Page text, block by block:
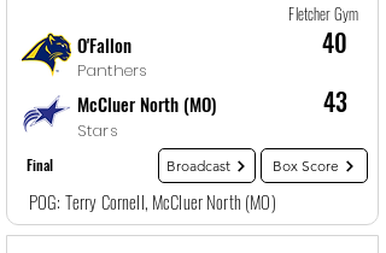
Fletcher Gym
40
O'Fallon
Panthers
43
McCluer North (MO)
Stars
Final Broadcast Box Score
POG: Terry Cornell, McCluer North (MO)